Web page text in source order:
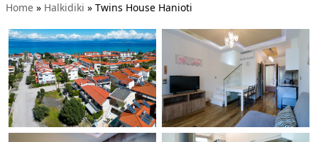
Home » Halkidiki » Twins House Hanioti